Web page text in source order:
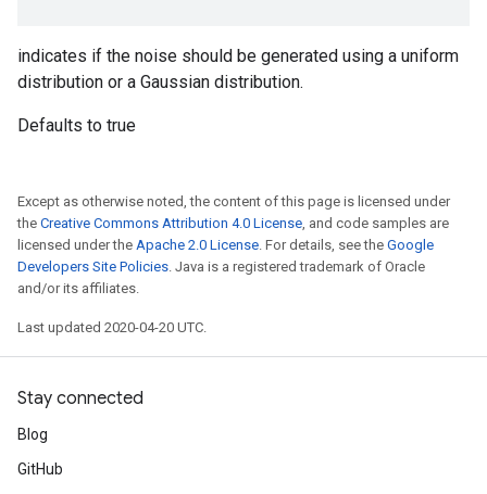
indicates if the noise should be generated using a uniform
distribution or a Gaussian distribution.
Defaults to true
Except as otherwise noted, the content of this page is licensed under
the Creative Commons Attribution 4.0 License, and code samples are
licensed under the Apache 2.0 License. For details, see the Google
Developers Site Policies. Java is a registered trademark of Oracle
and/or its affiliates.
Last updated 2020-04-20 UTC.
Stay connected
Blog
GitHub